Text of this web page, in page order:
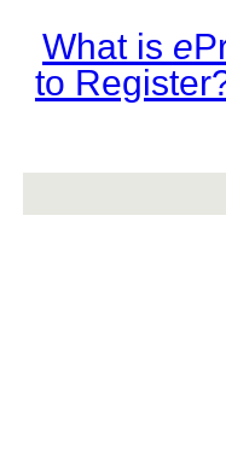
What is e
to